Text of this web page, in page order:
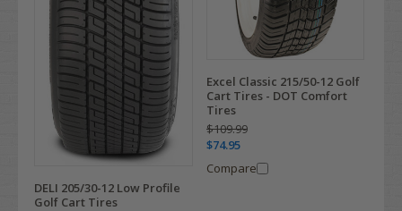
DELI 205/30-12 Low Profile
Golf Cart Tires
Excel Classic 215/50-12 Golf
Cart Tires - DOT Comfort
Tires
$109.99
$74.95
Compare